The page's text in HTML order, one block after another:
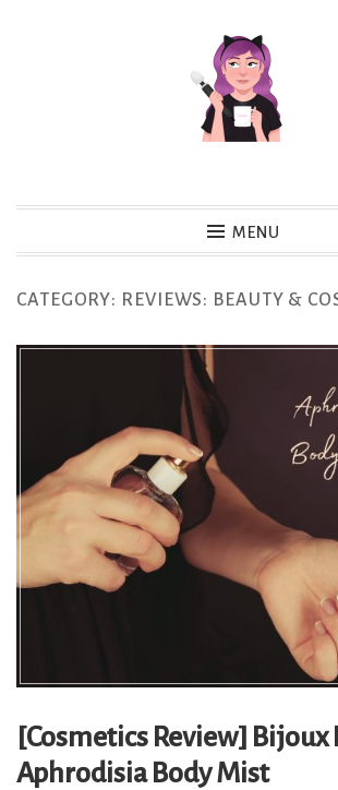
MENU
CATEGORY: REVIEWS: BEAUTY &
[Cosmetics Review]
Aphrodisia Body Mist